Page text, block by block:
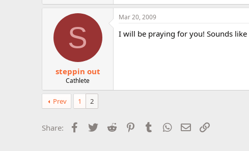
S
steppin out
Cathlete
Mar 20, 2009
I will be praying for you! Sounds
Prev 1 2
Share: Facebook
Twitter Reddit PinterestTumblr WhatsApp
Email